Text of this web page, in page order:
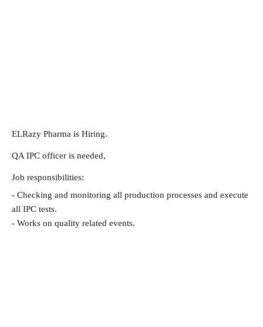
ELRazy Pharma is Hiring.
QA IPC officer is needed,
Job responsibilities:
- Checking and monitoring all production processes and execute
all IPC tests.
- Works on quality related events.